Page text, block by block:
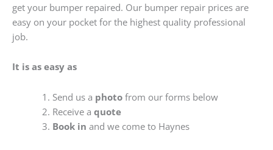
get your bumper repaired. Our bumper repair prices are
easy on your pocket for the highest quality professional
job.
It is as easy as
Send us a photofrom our forms below
Receive a quote
Book in and we come to Haynes